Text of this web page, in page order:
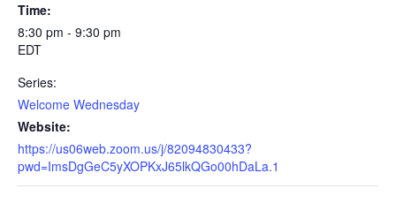
Time:
8:30 pm - 9:30 pm
EDT
Series:
Welcome Wednesday
Website:
https://us06web.zoom.us/j/82094830433?
pwd=ImsDgGeC5yXOPKxJ65lkQGo00hDaLa.1